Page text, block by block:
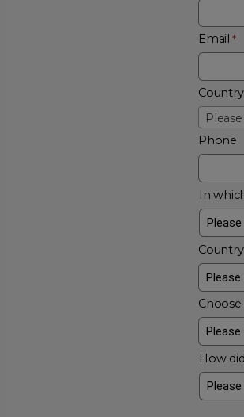
Email
Phone
In
How